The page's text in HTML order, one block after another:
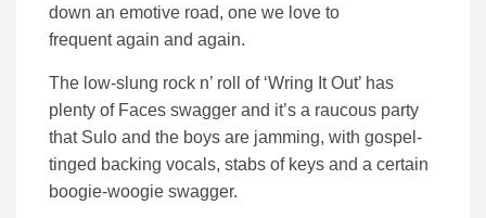
down an emotive road, one we love to
frequent again and again.
The low-slung rock n’ roll of ‘Wring It Out’ has
plenty of Faces swagger and it’s a raucous party
that Sulo and the boys are jamming, with gospel-
tinged backing vocals, stabs of keys and a certain
boogie-woogie swagger.